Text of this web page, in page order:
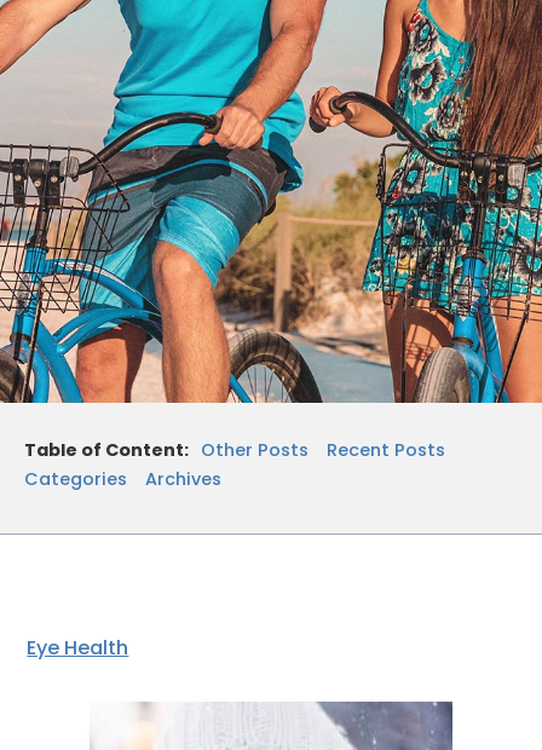
Table of Content: Other Posts
Recent Posts
Categories
Archives
Eye Health